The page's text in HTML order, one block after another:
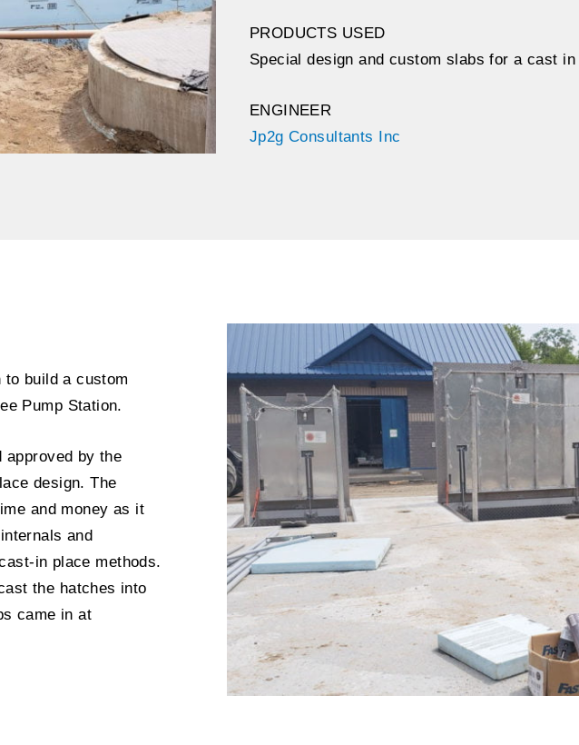
PRODUCTS USED
Special design and custom slabs for a cast
ENGINEER
Jp2g Consultants Inc
to build a custom
Pump Station.
approved by the
design. The
and money as it
and
in place methods.
the hatches into
came in at